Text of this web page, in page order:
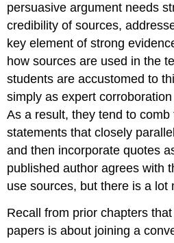
persuasive argument needs
credibility of sources,
key element of strong
how sources are used in the
students are accustomed to
simply as expert
As a result, they tend to comb
statements that closely
and then incorporate quotes
published author agrees with
use sources, but there is a lot
Recall from prior chapters
papers is about joining a